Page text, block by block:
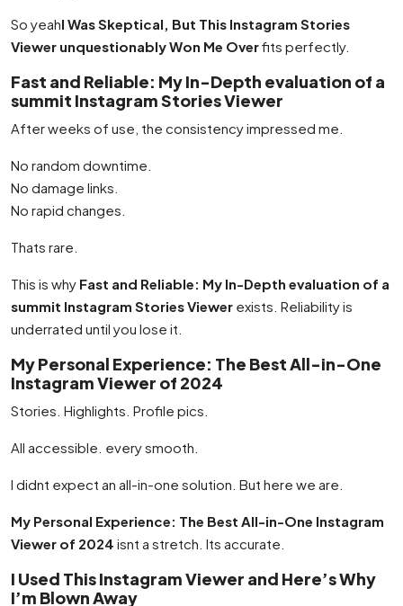
So yeahI Was Skeptical, But This Instagram Stories
Viewer unquestionably Won Me Overfits perfectly.
Fast and Reliable: My In-Depth evaluation of a
summit Instagram Stories Viewer
After weeks of use, the consistency impressed me.
No random downtime.
No damage links.
No rapid changes.
Thats rare.
This is why Fast and Reliable: My In-Depth evaluation of a
summit Instagram Stories Viewer exists. Reliability is
underrated until you lose it.
My Personal Experience: The Best All-in-One
Instagram Viewer of 2024
Stories. Highlights. Profile pics.
All accessible. every smooth.
I didnt expect an all-in-one solution. But here we are.
My Personal Experience: The Best All-in-One Instagram
Viewer of 2024 isnt a stretch. Its accurate.
I Used This Instagram Viewer and Here’s Why
I’m Blown Away